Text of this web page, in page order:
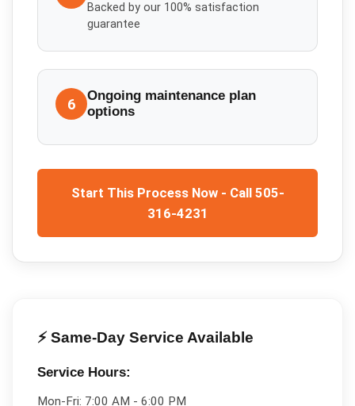
Backed by our 100% satisfaction
guarantee
6
Ongoing maintenance plan
options
Start This Process Now - Call 505-
316-4231
⚡ Same-Day Service Available
Service Hours:
Mon-Fri: 7:00 AM - 6:00 PM